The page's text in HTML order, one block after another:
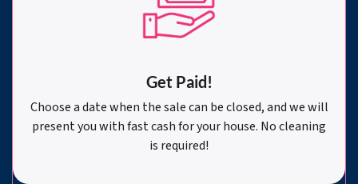
Get Paid!
Choose a date when the sale can be closed, and we will
present you with fast cash for your house. No cleaning
is required!